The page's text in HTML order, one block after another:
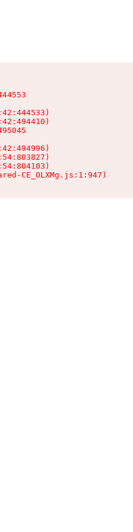
CE_OLXMg.js:1:947)